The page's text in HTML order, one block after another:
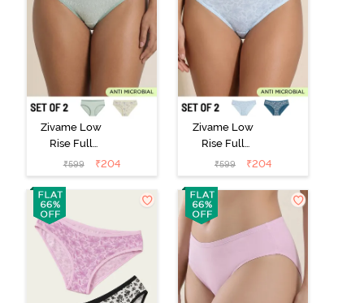
Zivame Low
Rise Full
Coverage Bikini
Panty (Pack of
2) - Multicolor
₹599 ₹204
Zivame Low
Rise Full
Coverage Bikini
Panty (Pack of
2) - Multicolor
₹599 ₹204